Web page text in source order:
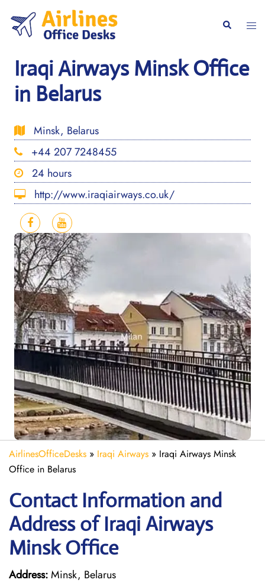
content
Search
Iraqi Airways Minsk Office
in Belarus
Minsk, Belarus
+44 207 7248455
24 hours
http://www.iraqiairways.co.uk/
AirlinesOfficeDesks » Iraqi Airways » Iraqi Airways Minsk
Office in Belarus
Contact Information and
Address of Iraqi Airways
Minsk Office
Address:Minsk, Belarus